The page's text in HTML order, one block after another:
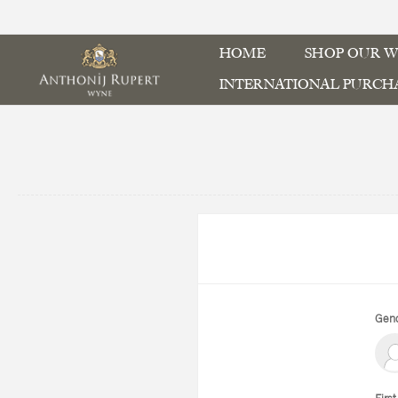
HOME
SHOP OUR
INTERNATIONAL